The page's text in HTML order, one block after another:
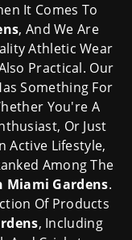
It Comes To
, And We Are
Athletic Wear
Practical. Our
Something For
You're A
Or Just
Active Lifestyle,
Among The
Miami Gardens.
Of Products
, Including